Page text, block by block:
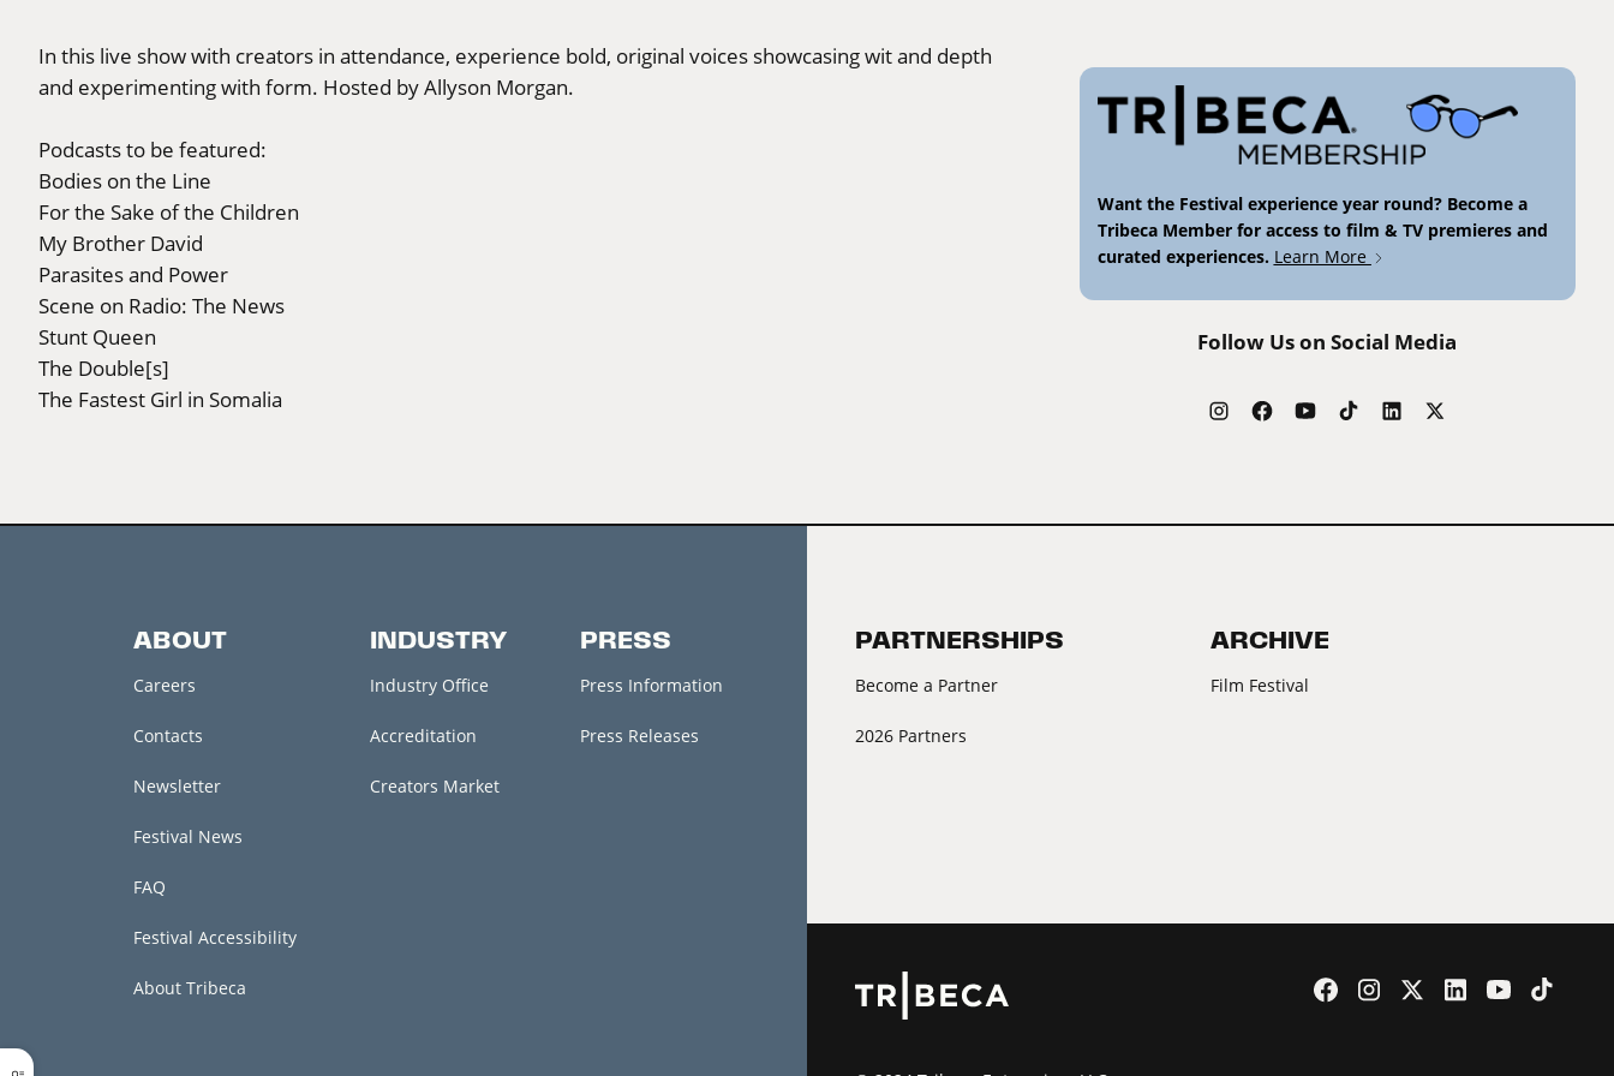
In this live show with creators in attendance, experience bold, original voices showcasing wit and depth
and experimenting with form. Hosted by Allyson Morgan.
Podcasts to be featured:
Bodies on the Line
For the Sake of the Children
My Brother David
Parasites and Power
Scene on Radio: The News
Stunt Queen
The Double[s]
The Fastest Girl in Somalia
Want the Festival experience year round? Become a
Tribeca Member for access to film & TV premieres and
curated experiences. Learn More
Follow Us on Social Media
ABOUT
Careers
Contacts
Newsletter
Festival News
FAQ
Festival Accessibility
About Tribeca
INDUSTRY
Industry Office
Accreditation
Creators Market
PRESS
Press Information
Press Releases
PARTNERSHIPS
Become a Partner
2026 Partners
ARCHIVE
Film Festival